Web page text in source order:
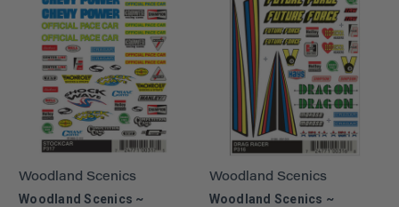
Woodland Scenics
Woodland Scenics ~
Woodland Scenics
Woodland Scenics ~